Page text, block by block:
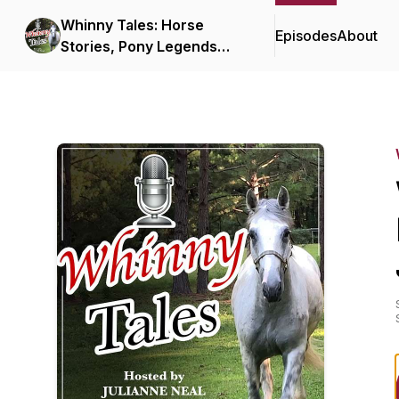
Whinny Tales: Horse
Stories, Pony Legends
EpisodesAbout